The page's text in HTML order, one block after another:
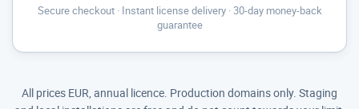
Secure checkout · Instant license delivery · 30-day money-back
guarantee
All prices EUR, annual licence. Production domains only. Staging